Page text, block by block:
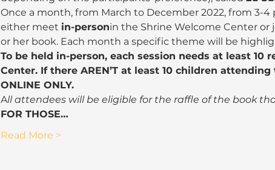
Once a month, from March to December 2022, from 3-
either meet in-personin the Shrine Welcome Center or
or her book. Each month a specific theme will be
To be held in-person, each session needs at least
Center. If there AREN’T at least 10 children
ONLINE ONLY.
All attendees will be eligible for the raffle of the book
FOR THOSE…
Read More >